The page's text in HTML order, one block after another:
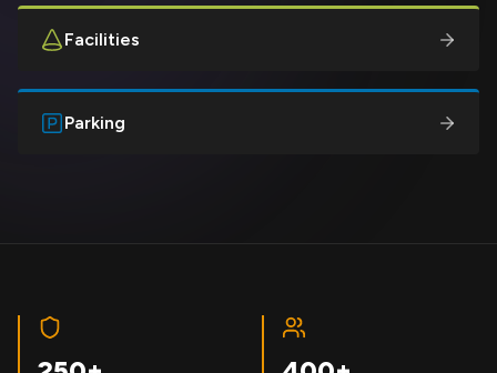
Facilities
Parking